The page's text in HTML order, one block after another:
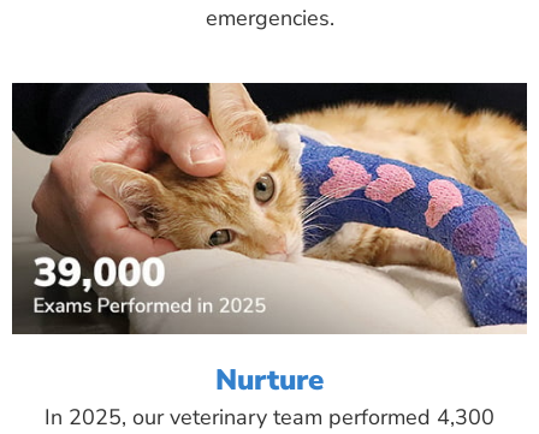
emergencies.
Nurture
In 2025, our veterinary team performed 4,300